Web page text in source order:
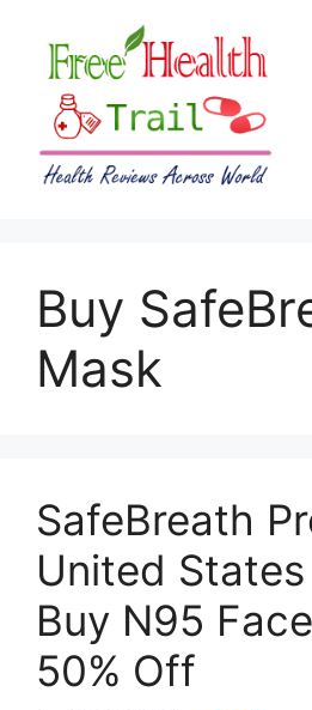
content
Buy
Mask
SafeBreath
United
Buy N95
50% Off